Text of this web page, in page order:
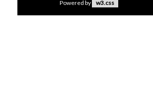
Powered by w3.css